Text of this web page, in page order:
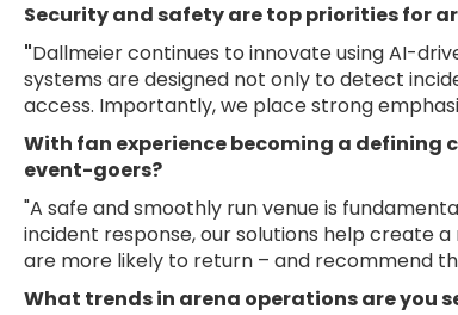
Security and safety are top priorities for
"Dallmeier continues to innovate using AI-
systems are designed not only to detect
access. Importantly, we place strong
With fan experience becoming a
event-goers?
"A safe and smoothly run venue is
incident response, our solutions help create
are more likely to return – and recommend
What trends in arena operations are you